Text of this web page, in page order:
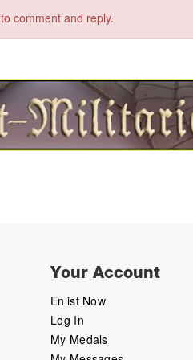
to comment and reply.
Your Account
Enlist Now
Log In
My Medals